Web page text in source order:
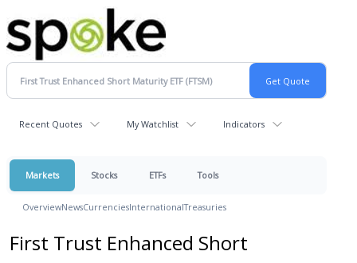
Recent Quotes My Watchlist Indicators
Markets Stocks ETFs Tools
OverviewNewsCurrenciesInternationalTreasuries
First Trust Enhanced Short